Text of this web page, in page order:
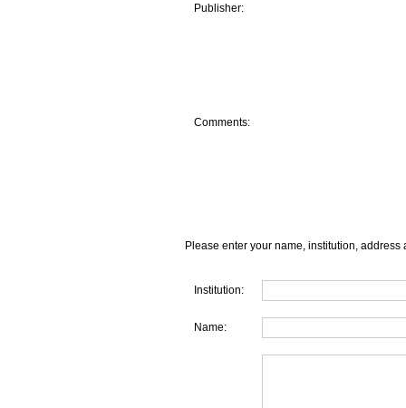
Publisher:
Comments:
Please enter your name, institution, address
Institution:
Name: